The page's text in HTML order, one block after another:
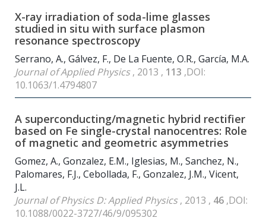
X-ray irradiation of soda-lime glasses
studied in situ with surface plasmon
resonance spectroscopy
Serrano, A., Gálvez, F., De La Fuente, O.R., García, M.A.
Journal of Applied Physics, 2013 , 113 ,DOI:
10.1063/1.4794807
A superconducting/magnetic hybrid rectifier
based on Fe single-crystal nanocentres: Role
of magnetic and geometric asymmetries
Gomez, A., Gonzalez, E.M., Iglesias, M., Sanchez, N.,
Palomares, F.J., Cebollada, F., Gonzalez, J.M., Vicent,
J.L.
Journal of Physics D: Applied Physics, 2013 , 46 ,DOI:
10.1088/0022-3727/46/9/095302